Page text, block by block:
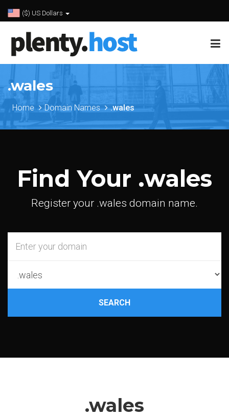
($) US Dollars
.wales
Home Domain Names .wales
Find Your .wales
Register your .wales domain name.
SEARCH
.wales